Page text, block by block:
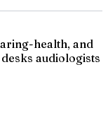
health, and
audiologists